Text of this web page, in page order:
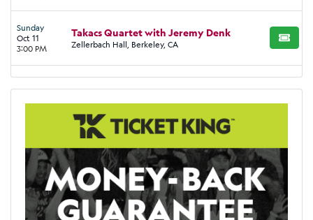
Sunday
Oct 11
3:00 PM
Takacs Quartet with Jeremy Denk
Zellerbach Hall, Berkeley, CA BUY